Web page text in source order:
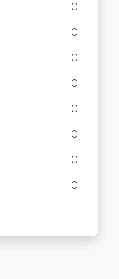
0
0
0
0
0
0
0
0